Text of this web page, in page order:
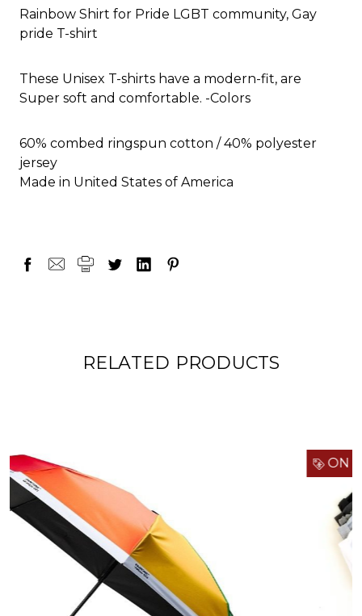
Rainbow Shirt for Pride LGBT community, Gay
pride T-shirt
These Unisex T-shirts have a modern-fit, are
Super soft and comfortable. -Colors
60% combed ringspun cotton / 40% polyester
jersey
Made in United States of America
RELATED PRODUCTS
ON SALE!